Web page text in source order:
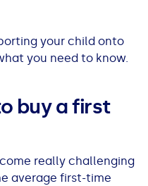
your child onto
you need to know.
buy a first
really challenging
average first-time